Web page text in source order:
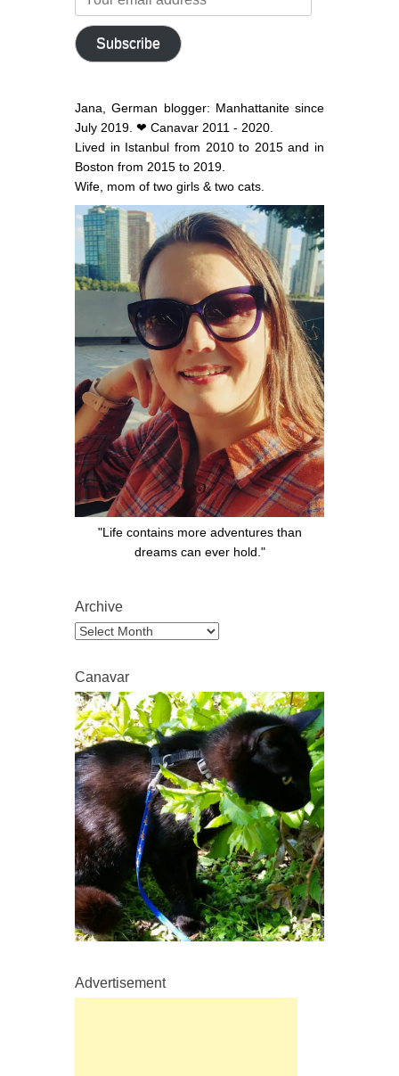
email
address
Subscribe
Jana, German blogger: Manhattanite since
July 2019. ❤ Canavar 2011 - 2020.
Lived in Istanbul from 2010 to 2015 and in
Boston from 2015 to 2019.
Wife, mom of two girls & two cats.
"Life contains more adventures than
dreams can ever hold."
Archive
Archive
Canavar
Advertisement